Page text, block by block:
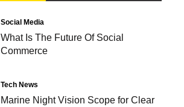
Social Media
What Is The Future Of Social
Commerce
Tech News
Marine Night Vision Scope for Clear